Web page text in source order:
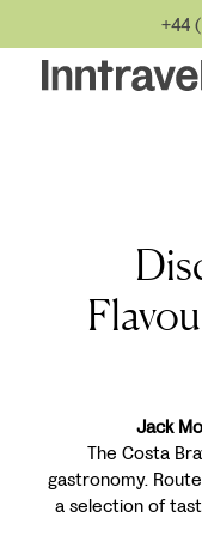
+44
Jack
The Costa
gastronomy.
a selection of